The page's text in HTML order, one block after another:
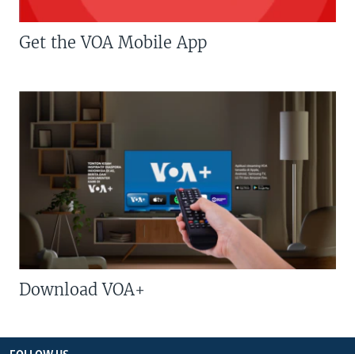
Get the VOA Mobile App
Download VOA+